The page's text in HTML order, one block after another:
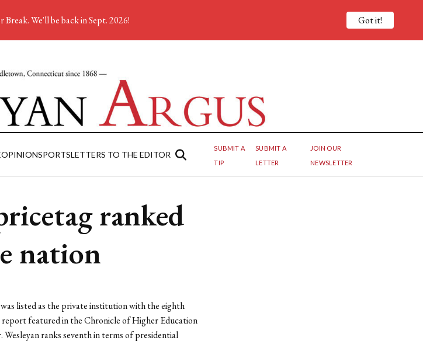
OPINIONSPORTSLETTERS TO THE EDITOR
SUBMIT A
TIP
SUBMIT A
LETTER
JOIN OUR
NEWSLETTER
ranked
nation
listed as the private institution with the eighth
featured in the Chronicle of Higher Education
ranks seventh in terms of presidential
We'll be back in Sept. 2026! Got it!